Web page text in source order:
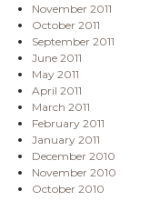
November 2011
October 2011
September 2011
June 2011
May 2011
April 2011
March 2011
February 2011
January 2011
December 2010
November 2010
October 2010